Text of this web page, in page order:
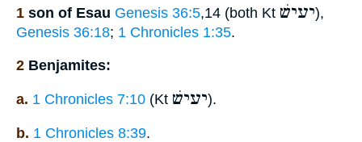
1 son of Esau Genesis 36:5,14 (both Kt יעישׁ),
Genesis 36:18; 1 Chronicles 1:35.
2 Benjamites:
a. 1 Chronicles 7:10 (Kt יעישׁ).
b. 1 Chronicles 8:39.